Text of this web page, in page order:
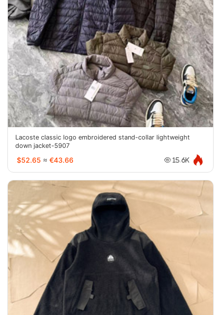
Lacoste classic logo embroidered stand-collar lightweight
down jacket-5907
$52.65 ≈ €43.66 15.6K